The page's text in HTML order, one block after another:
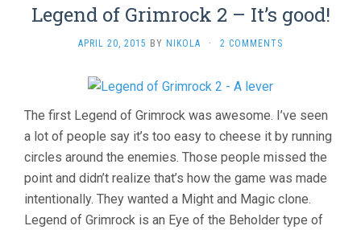
Legend of Grimrock 2 – It’s good!
APRIL 20, 2015 BY NIKOLA · 2 COMMENTS
The first Legend of Grimrock was awesome. I’ve seen
a lot of people say it’s too easy to cheese it by running
circles around the enemies. Those people missed the
point and didn’t realize that’s how the game was made
intentionally. They wanted a Might and Magic clone.
Legend of Grimrock is an Eye of the Beholder type of